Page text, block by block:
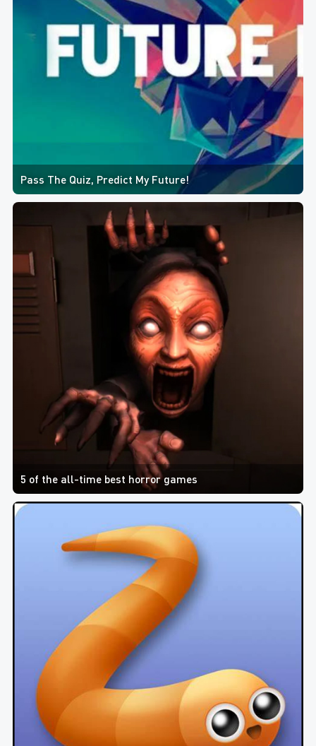
Pass The Quiz, Predict My Future!
5 of the all-time best horror games